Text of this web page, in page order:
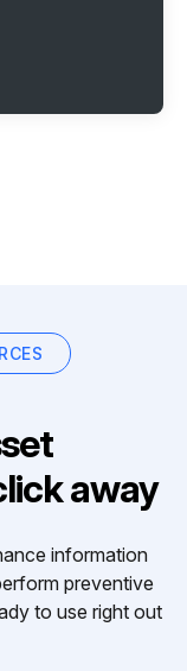
away
information
preventive
to use right out